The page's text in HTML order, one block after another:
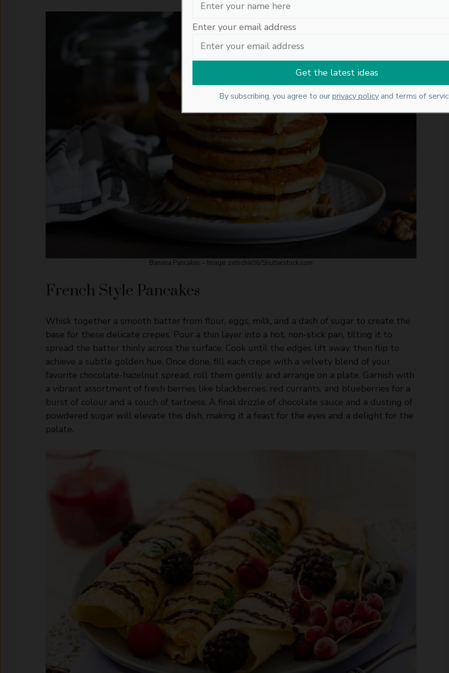
Banana Pancakes – Image: zefirchik06/Shutterstock.com
French Style Pancakes
Whisk together a smooth batter from flour, eggs, milk, and a dash of sugar to create the
base for these delicate crepes. Pour a thin layer into a hot, non-stick pan, tilting it to
spread the batter thinly across the surface. Cook until the edges lift away, then flip to
achieve a subtle golden hue. Once done, fill each crepe with a velvety blend of your
favorite chocolate-hazelnut spread, roll them gently, and arrange on a plate. Garnish with
a vibrant assortment of fresh berries like blackberries, red currants, and blueberries for a
burst of colour and a touch of tartness. A final drizzle of chocolate sauce and a dusting of
powdered sugar will elevate this dish, making it a feast for the eyes and a delight for the
palate.
Enter your email address
By subscribing, you agree to ourprivacy policyand terms of